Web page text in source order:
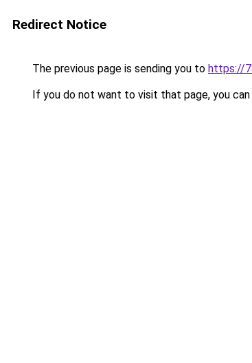
Redirect Notice
The previous page is sending you to https://
If you do not want to visit that page, you can